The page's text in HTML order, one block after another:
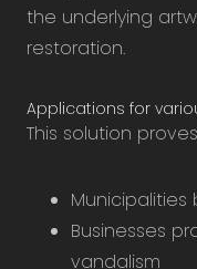
the underlying
restoration.
Applications for
This solution
Businesses
vandalism